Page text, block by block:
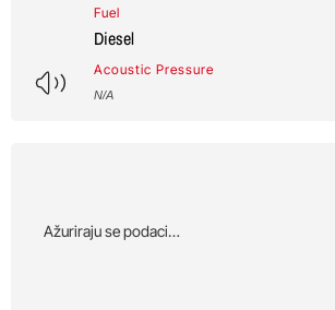
Fuel
Diesel
Acoustic Pressure
N/A
Αžuriraju se podaci…